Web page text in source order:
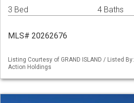
3 Bed 4 Baths
MLS# 20262676
Listing Courtesy of GRAND ISLAND / Listed
Action Holdings